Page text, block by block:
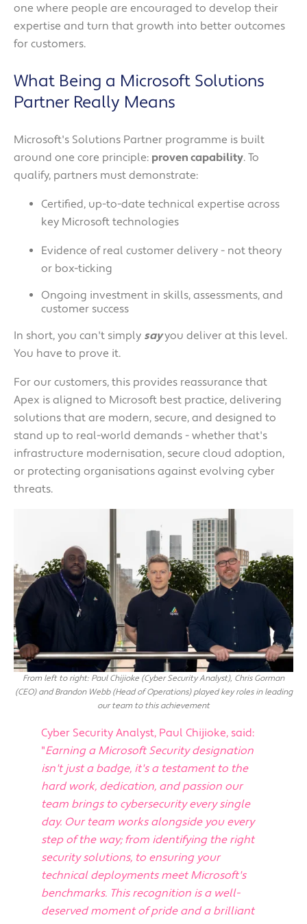
one where people are encouraged to develop their
expertise and turn that growth into better outcomes
for customers.
What Being a Microsoft Solutions
Partner Really Means
Microsoft's Solutions Partner programme is built
around one core principle: proven capability. To
qualify, partners must demonstrate:
Certified, up-to-date technical expertise across
key Microsoft technologies
Evidence of real customer delivery - not theory
or box-ticking
Ongoing investment in skills, assessments, and
customer success
In short, you can't simply sayyou deliver at this level.
You have to prove it.
For our customers, this provides reassurance that
Apex is aligned to Microsoft best practice, delivering
solutions that are modern, secure, and designed to
stand up to real-world demands - whether that's
infrastructure modernisation, secure cloud adoption,
or protecting organisations against evolving cyber
threats.
From left to right: Paul Chijioke (Cyber Security Analyst), Chris Gorman
(CEO) and Brandon Webb (Head of Operations) played key roles in leading
our team to this achievement
Cyber Security Analyst, Paul Chijioke, said:
"Earning a Microsoft Security designation
isn't just a badge, it's a testament to the
hard work, dedication, and passion our
team brings to cybersecurity every single
day. Our team works alongside you every
step of the way; from identifying the right
security solutions, to ensuring your
technical deployments meet Microsoft's
benchmarks. This recognition is a well-
deserved moment of pride and a brilliant